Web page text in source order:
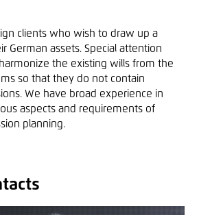
clients who wish to draw up a
German assets. Special attention
the existing wills from the
so that they do not contain
We have broad experience in
aspects and requirements of
planning.